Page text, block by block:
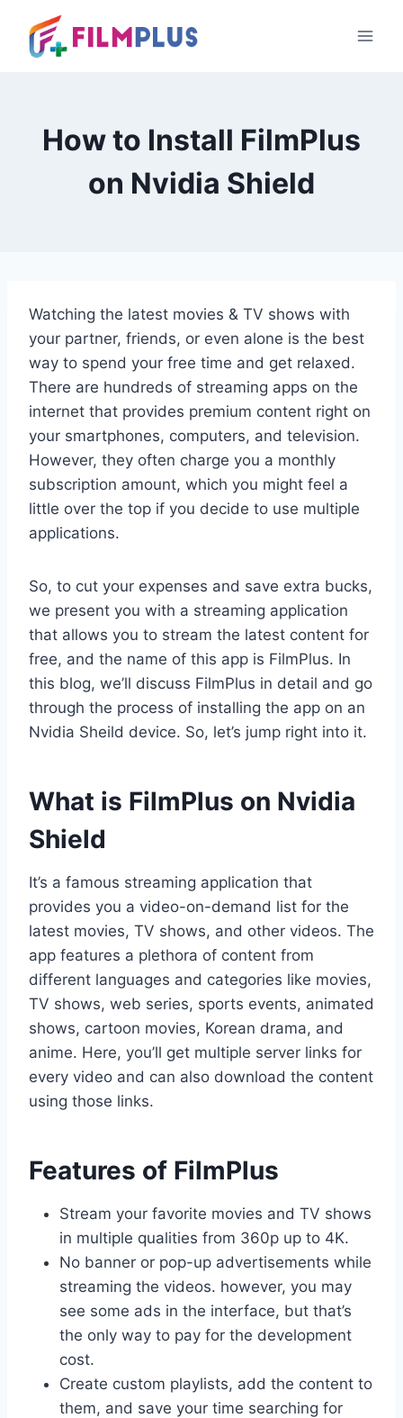
content
How to Install FilmPlus
on Nvidia Shield
Watching the latest movies & TV shows with
your partner, friends, or even alone is the best
way to spend your free time and get relaxed.
There are hundreds of streaming apps on the
internet that provides premium content right on
your smartphones, computers, and television.
However, they often charge you a monthly
subscription amount, which you might feel a
little over the top if you decide to use multiple
applications.
So, to cut your expenses and save extra bucks,
we present you with a streaming application
that allows you to stream the latest content for
free, and the name of this app is FilmPlus. In
this blog, we’ll discuss FilmPlus in detail and go
through the process of installing the app on an
Nvidia Sheild device. So, let’s jump right into it.
What is FilmPlus on Nvidia
Shield
It’s a famous streaming application that
provides you a video-on-demand list for the
latest movies, TV shows, and other videos. The
app features a plethora of content from
different languages and categories like movies,
TV shows, web series, sports events, animated
shows, cartoon movies, Korean drama, and
anime. Here, you’ll get multiple server links for
every video and can also download the content
using those links.
Features of FilmPlus
Stream your favorite movies and TV shows
in multiple qualities from 360p up to 4K.
No banner or pop-up advertisements while
streaming the videos. however, you may
see some ads in the interface, but that’s
the only way to pay for the development
cost.
Create custom playlists, add the content to
them, and save your time searching for